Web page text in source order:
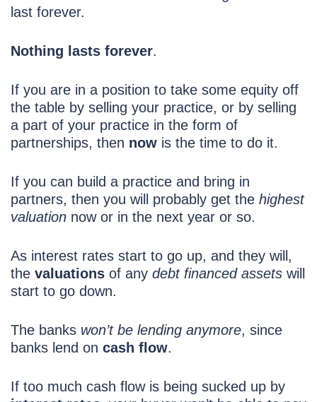
last forever.
Nothing lasts forever.
If you are in a position to take some equity off
the table by selling your practice, or by selling
a part of your practice in the form of
partnerships, then now is the time to do it.
If you can build a practice and bring in
partners, then you will probably get the highest
valuation now or in the next year or so.
As interest rates start to go up, and they will,
the valuations of any debt financed assets will
start to go down.
The banks won’t be lending anymore, since
banks lend on cash flow.
If too much cash flow is being sucked up by